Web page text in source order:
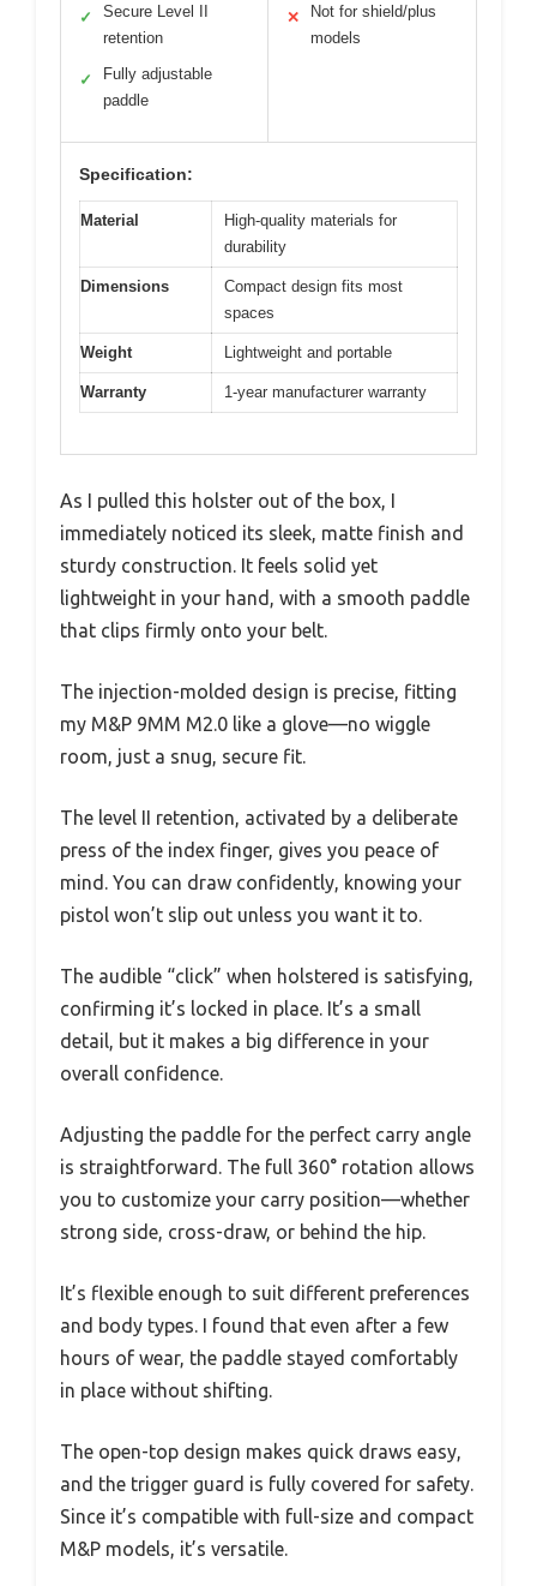
✓
Secure Level II
retention
✓
Fully adjustable
paddle
✕
Not for shield/plus
models
Specification:
Material
High-quality materials for
durability
Dimensions
Compact design fits most
spaces
Weight Lightweight and portable
Warranty 1-year manufacturer warranty
As I pulled this holster out of the box, I
immediately noticed its sleek, matte finish and
sturdy construction. It feels solid yet
lightweight in your hand, with a smooth paddle
that clips firmly onto your belt.
The injection-molded design is precise, fitting
my M&P 9MM M2.0 like a glove—no wiggle
room, just a snug, secure fit.
The level II retention, activated by a deliberate
press of the index finger, gives you peace of
mind. You can draw confidently, knowing your
pistol won’t slip out unless you want it to.
The audible “click” when holstered is satisfying,
confirming it’s locked in place. It’s a small
detail, but it makes a big difference in your
overall confidence.
Adjusting the paddle for the perfect carry angle
is straightforward. The full 360° rotation allows
you to customize your carry position—whether
strong side, cross-draw, or behind the hip.
It’s flexible enough to suit different preferences
and body types. I found that even after a few
hours of wear, the paddle stayed comfortably
in place without shifting.
The open-top design makes quick draws easy,
and the trigger guard is fully covered for safety.
Since it’s compatible with full-size and compact
M&P models, it’s versatile.